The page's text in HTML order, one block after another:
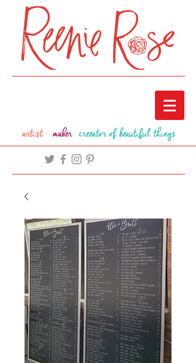
artist · maker· creeator of beautiful things